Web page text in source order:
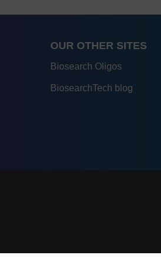
OUR OTHER SITES
Biosearch Oligos
BiosearchTech blog